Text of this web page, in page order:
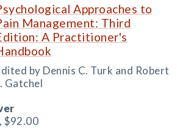
Approaches to
Management: Third
A Practitioner's
by Dennis C. Turk and Robert
Gatchel
$92.00